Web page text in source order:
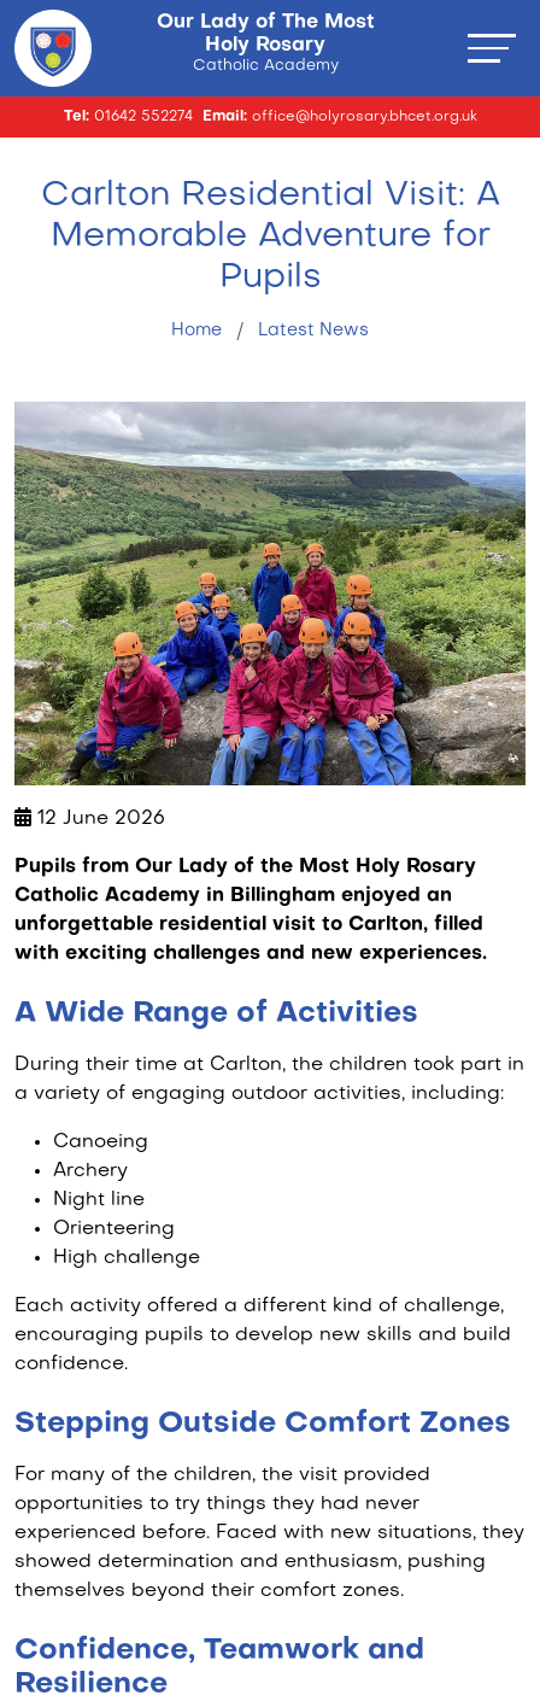
Our Lady of The Most
Holy Rosary
Catholic Academy
Tel: 01642 552274 Email:office@holyrosary.bhcet.org.uk
Carlton Residential Visit: A
Memorable Adventure for
Pupils
Home Latest News
12 June 2026
Pupils from Our Lady of the Most Holy Rosary
Catholic Academy in Billingham enjoyed an
unforgettable residential visit to Carlton, filled
with exciting challenges and new experiences.
A Wide Range of Activities
During their time at Carlton, the children took part in
a variety of engaging outdoor activities, including:
Canoeing
Archery
Night line
Orienteering
High challenge
Each activity offered a different kind of challenge,
encouraging pupils to develop new skills and build
confidence.
Stepping Outside Comfort Zones
For many of the children, the visit provided
opportunities to try things they had never
experienced before. Faced with new situations, they
showed determination and enthusiasm, pushing
themselves beyond their comfort zones.
Confidence, Teamwork and
Resilience